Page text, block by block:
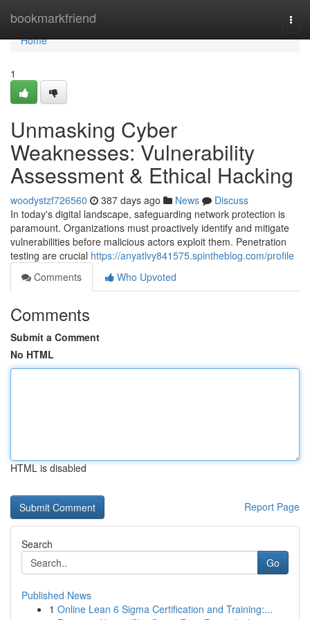
bookmarkfriend
Home
Home
1
Unmasking Cyber
Weaknesses: Vulnerability
Assessment & Ethical Hacking
woodystzf726560 387 days ago News
Discuss
In today's digital landscape, safeguarding network protection is
paramount. Organizations must proactively identify and mitigate
vulnerabilities before malicious actors exploit them. Penetration
testing are crucial https://anyatlvy841575.spintheblog.com/profile
Comments
Who Upvoted
Comments
Submit a Comment
No HTML
HTML is disabled
Report Page
Search
Go
Published News
1 Online Lean 6 Sigma Certification and Training:...